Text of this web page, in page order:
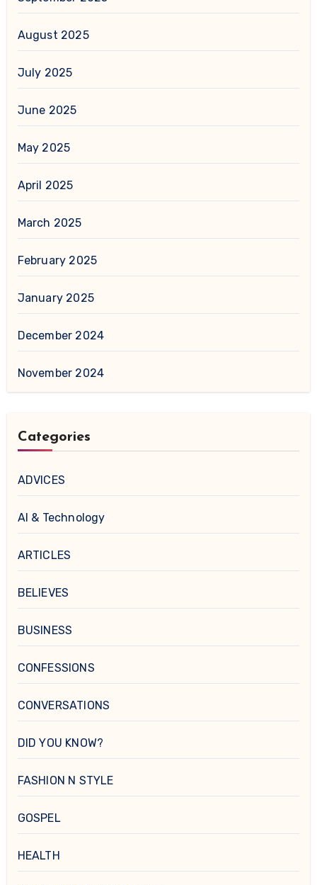
August 2025
July 2025
June 2025
May 2025
April 2025
March 2025
February 2025
January 2025
December 2024
November 2024
Categories
ADVICES
AI & Technology
ARTICLES
BELIEVES
BUSINESS
CONFESSIONS
CONVERSATIONS
DID YOU KNOW?
FASHION N STYLE
GOSPEL
HEALTH